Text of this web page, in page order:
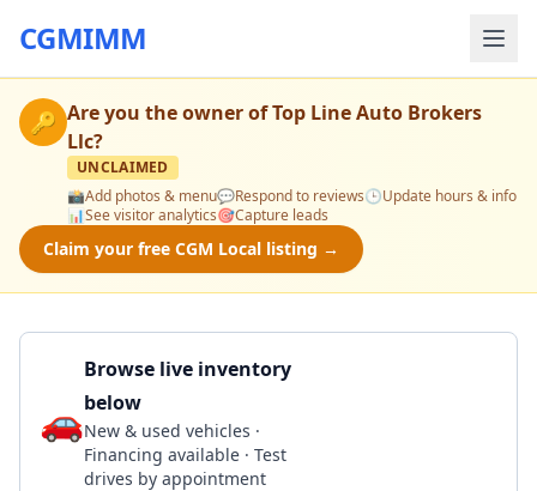
CGMIMM
🔑 Are you the owner ofTop Line Auto Brokers
Llc?
UNCLAIMED
📸Add photos & menu💬Respond to reviews🕒Update hours & info
📊See visitor analytics🎯Capture leads
Claim your free CGM Local listing →
🚗
Browse live inventory
below
New & used vehicles ·
Financing available · Test
drives by appointment